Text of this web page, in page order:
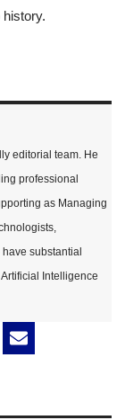
editorial team. He
professional
as Managing
substantial
Intelligence